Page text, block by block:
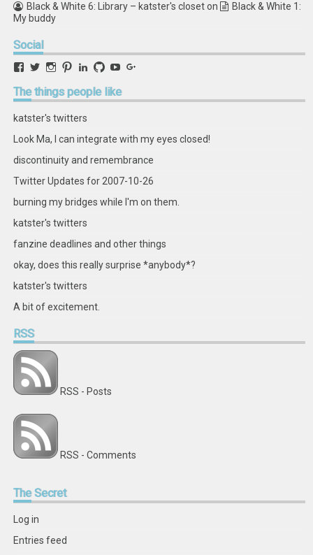
Black & White 6: Library – katster's closeton
Black & White 1:
My buddy
Social
View
profile
on
View
profile
on
View
profile
on
View
profile
on
View
profile
on
View
profile
on
View
profile
on on
Thethings people like
katster's twitters
Look Ma, I can integrate with my eyes closed!
discontinuity and remembrance
Twitter Updates for 2007-10-26
burning my bridges while I'm on them.
katster's twitters
fanzine deadlines and other things
okay, does this really surprise *anybody*?
katster's twitters
A bit of excitement.
RSS
RSS - Posts
RSS - Comments
TheSecret
Log in
Entries feed